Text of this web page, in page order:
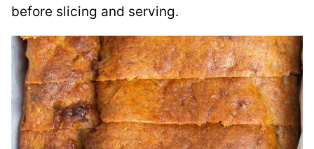
before slicing and serving.